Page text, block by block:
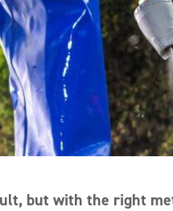
but with the right